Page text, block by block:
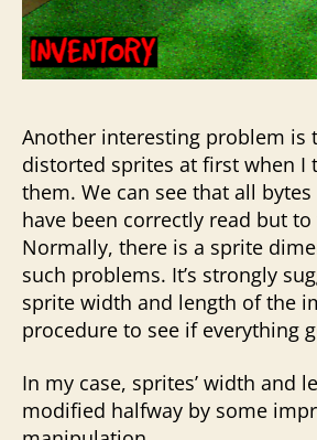
Another interesting problem is
distorted sprites at first when I
them. We can see that all
have been correctly read but
Normally, there is a sprite
such problems. It’s strongly
sprite width and length of the
procedure to see if everything
In my case, sprites’ width and
modified halfway by some